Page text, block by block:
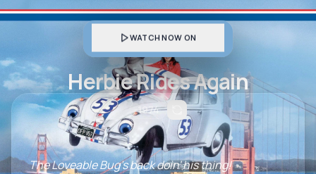
WATCH NOW ON
Herbie Rides Again
1974
The Loveable Bug's back doin' his thing!